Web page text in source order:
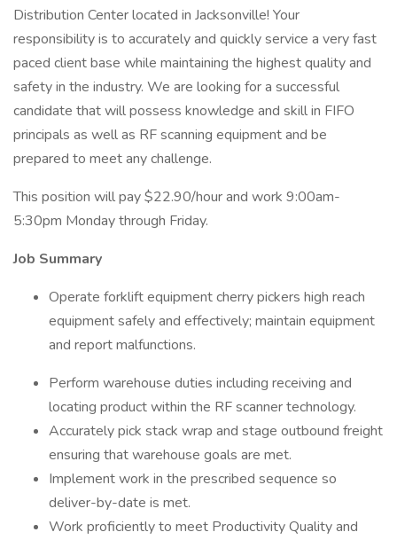
Distribution Center located in Jacksonville! Your
responsibility is to accurately and quickly service a very fast
paced client base while maintaining the highest quality and
safety in the industry. We are looking for a successful
candidate that will possess knowledge and skill in FIFO
principals as well as RF scanning equipment and be
prepared to meet any challenge.
This position will pay $22.90/hour and work 9:00am-
5:30pm Monday through Friday.
Job Summary
Operate forklift equipment cherry pickers high reach
equipment safely and effectively; maintain equipment
and report malfunctions.
Perform warehouse duties including receiving and
locating product within the RF scanner technology.
Accurately pick stack wrap and stage outbound freight
ensuring that warehouse goals are met.
Implement work in the prescribed sequence so
deliver-by-date is met.
Work proficiently to meet Productivity Quality and